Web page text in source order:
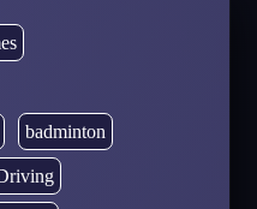
badminton